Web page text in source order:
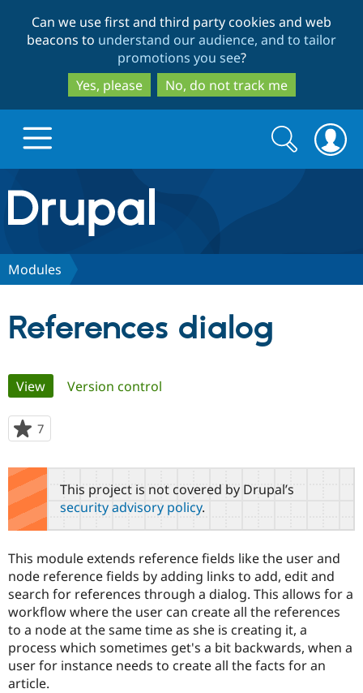
to
main
content
to
search
Can we use first and third party cookies and web
beacons to understand our audience, and to tailor
promotions you see?
Yes, please
No, do not track me
Drupal.org home
Discover Drupal
Case
Government
Drupal for
Education
Drupal for
Getting
Guide
Developer
Drupal
Guide
Become a
Certified
Provider
Find a
Partner
Community
About the
Community
How to
DrupalCon
Events
Support Drupal
Association
Donate
Become a
Get Started
Try Drupal CMS
Try Hosting
Search
form
Search
Modules
References dialog
Primary
tabs
View(active tab)
Version control
7
starred
this
project
This project is not covered by Drupal’s
security advisory policy.
This module extends reference fields like the user and
node reference fields by adding links to add, edit and
search for references through a dialog. This allows for a
workflow where the user can create all the references
to a node at the same time as she is creating it, a
process which sometimes get's a bit backwards, when a
user for instance needs to create all the facts for an
article.